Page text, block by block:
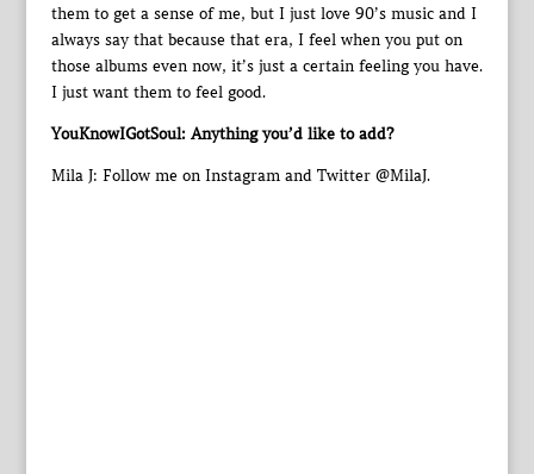
them to get a sense of me, but I just love 90’s music and I
always say that because that era, I feel when you put on
those albums even now, it’s just a certain feeling you have.
I just want them to feel good.
YouKnowIGotSoul: Anything you’d like to add?
Mila J: Follow me on Instagram and Twitter @MilaJ.